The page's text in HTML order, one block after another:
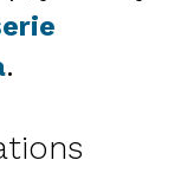
.